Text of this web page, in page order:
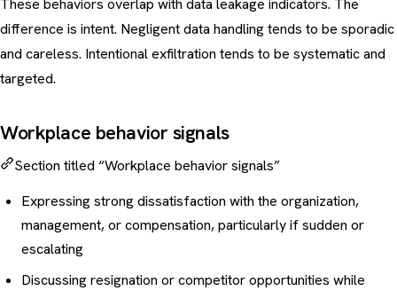
These behaviors overlap with data leakage indicators. The
difference is intent. Negligent data handling tends to be sporadic
and careless. Intentional exfiltration tends to be systematic and
targeted.
Workplace behavior signals
Section titled “Workplace behavior signals”
Expressing strong dissatisfaction with the organization,
management, or compensation, particularly if sudden or
escalating
Discussing resignation or competitor opportunities while